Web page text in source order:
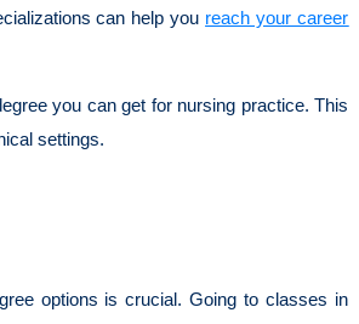
can help you reach your career
you can get for nursing practice. This
settings.
options is crucial. Going to classes in